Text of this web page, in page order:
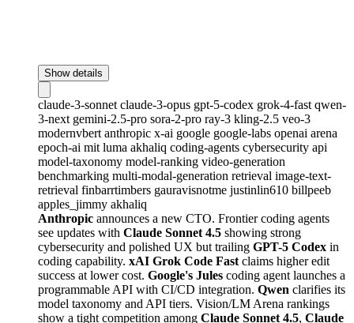
Show details
claude-3-sonnet claude-3-opus gpt-5-codex grok-4-fast qwen-
3-next gemini-2.5-pro sora-2-pro ray-3 kling-2.5 veo-3
modernvbert anthropic x-ai google google-labs openai arena
epoch-ai mit luma akhaliq coding-agents cybersecurity api
model-taxonomy model-ranking video-generation
benchmarking multi-modal-generation retrieval image-text-
retrieval finbarrtimbers gauravisnotme justinlin610 billpeeb
apples_jimmy akhaliq
Anthropic announces a new CTO. Frontier coding agents
see updates with Claude Sonnet 4.5 showing strong
cybersecurity and polished UX but trailing GPT-5 Codex in
coding capability. xAI Grok Code Fast claims higher edit
success at lower cost. Google's Jules coding agent launches a
programmable API with CI/CD integration. Qwen clarifies its
model taxonomy and API tiers. Vision/LM Arena rankings
show a tight competition among Claude Sonnet 4.5, Claude